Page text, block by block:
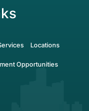
Locations
Opportunities